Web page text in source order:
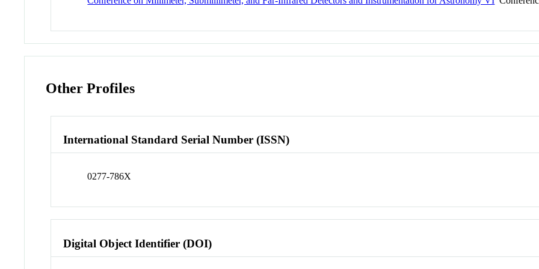
Other Profiles
International Standard Serial Number (ISSN)
0277-786X
Digital Object Identifier (DOI)